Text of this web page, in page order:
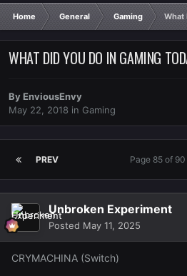
Home General Gaming What
WHAT DID YOU DO IN GAMING
ByEnviousEnvy
May 22, 2018 in Gaming
PREV Page 85 of 90
Unbroken Experiment
Posted May 11, 2025
CRYMACHINA (Switch)